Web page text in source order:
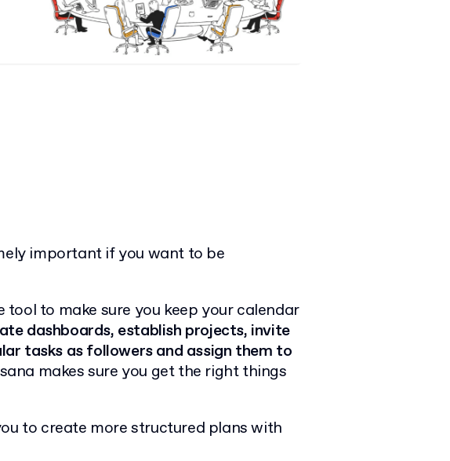
important if you want to be
to make sure you keep your calendar
dashboards, establish projects, invite
tasks as followers and assign them to
makes sure you get the right things
to create more structured plans with